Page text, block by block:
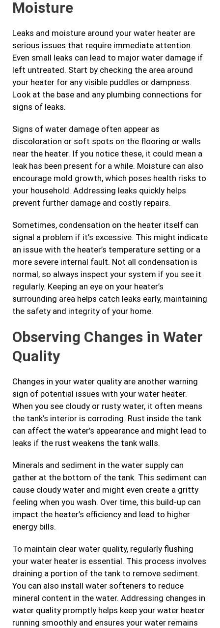
Moisture
Leaks and moisture around your water heater are
serious issues that require immediate attention.
Even small leaks can lead to major water damage if
left untreated. Start by checking the area around
your heater for any visible puddles or dampness.
Look at the base and any plumbing connections for
signs of leaks.
Signs of water damage often appear as
discoloration or soft spots on the flooring or walls
near the heater. If you notice these, it could mean a
leak has been present for a while. Moisture can also
encourage mold growth, which poses health risks to
your household. Addressing leaks quickly helps
prevent further damage and costly repairs.
Sometimes, condensation on the heater itself can
signal a problem if it’s excessive. This might indicate
an issue with the heater’s temperature setting or a
more severe internal fault. Not all condensation is
normal, so always inspect your system if you see it
regularly. Keeping an eye on your heater’s
surrounding area helps catch leaks early, maintaining
the safety and integrity of your home.
Observing Changes in Water
Quality
Changes in your water quality are another warning
sign of potential issues with your water heater.
When you see cloudy or rusty water, it often means
the tank’s interior is corroding. Rust inside the tank
can affect the water’s appearance and might lead to
leaks if the rust weakens the tank walls.
Minerals and sediment in the water supply can
gather at the bottom of the tank. This sediment can
cause cloudy water and might even create a gritty
feeling when you wash. Over time, this build-up can
impact the heater’s efficiency and lead to higher
energy bills.
To maintain clear water quality, regularly flushing
your water heater is essential. This process involves
draining a portion of the tank to remove sediment.
You can also install water softeners to reduce
mineral content in the water. Addressing changes in
water quality promptly helps keep your water heater
running smoothly and ensures your water remains